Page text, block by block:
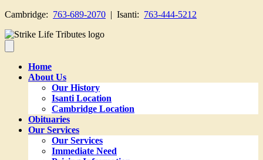
Cambridge: 763-689-2070 | Isanti: 763-444-5212
Home
About Us
Our History
Isanti Location
Cambridge Location
Obituaries
Our Services
Our Services
Immediate Need